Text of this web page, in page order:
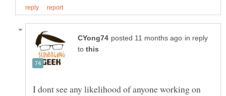
in reply
to
I dont see any likelihood of anyone working on